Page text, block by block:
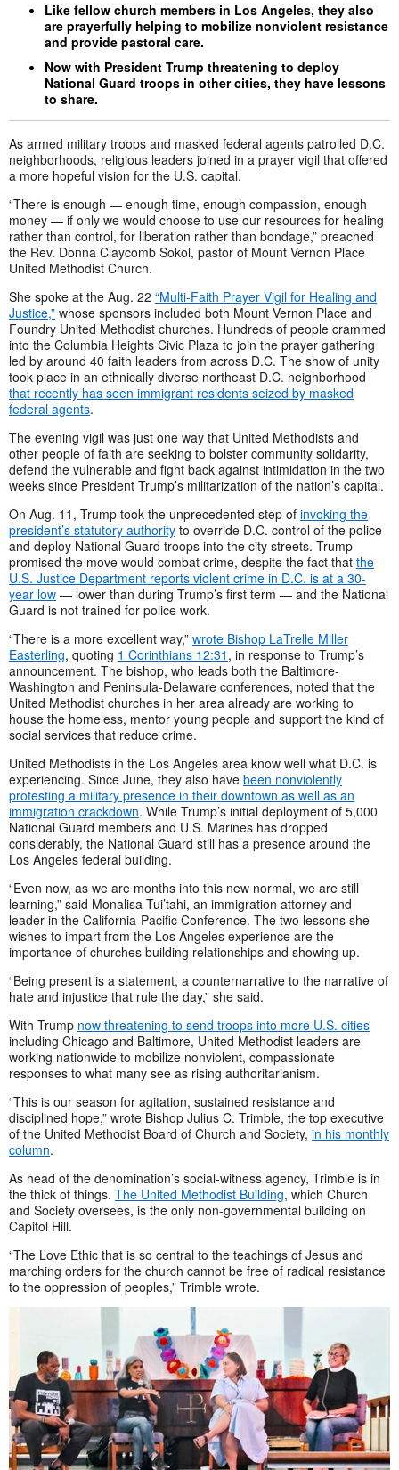
Like fellow church members in Los Angeles, they also
are prayerfully helping to mobilize nonviolent resistance
and provide pastoral care.
Now with President Trump threatening to deploy
National Guard troops in other cities, they have lessons
to share.
As armed military troops and masked federal agents patrolled D.C.
neighborhoods, religious leaders joined in a prayer vigil that offered
a more hopeful vision for the U.S. capital.
“There is enough — enough time, enough compassion, enough
money — if only we would choose to use our resources for healing
rather than control, for liberation rather than bondage,” preached
the Rev. Donna Claycomb Sokol, pastor of Mount Vernon Place
United Methodist Church.
She spoke at the Aug. 22 “Multi-Faith Prayer Vigil for Healing and
Justice,” whose sponsors included both Mount Vernon Place and
Foundry United Methodist churches. Hundreds of people crammed
into the Columbia Heights Civic Plaza to join the prayer gathering
led by around 40 faith leaders from across D.C. The show of unity
took place in an ethnically diverse northeast D.C. neighborhood
that recently has seen immigrant residents seized by masked
federal agents.
The evening vigil was just one way that United Methodists and
other people of faith are seeking to bolster community solidarity,
defend the vulnerable and fight back against intimidation in the two
weeks since President Trump’s militarization of the nation’s capital.
On Aug. 11, Trump took the unprecedented step of invoking the
president’s statutory authority to override D.C. control of the police
and deploy National Guard troops into the city streets. Trump
promised the move would combat crime, despite the fact that the
U.S. Justice Department reports violent crime in D.C. is at a 30-
year low — lower than during Trump’s first term — and the National
Guard is not trained for police work.
“There is a more excellent way,” wrote Bishop LaTrelle Miller
Easterling, quoting 1 Corinthians 12:31 , in response to Trump’s
announcement. The bishop, who leads both the Baltimore-
Washington and Peninsula-Delaware conferences, noted that the
United Methodist churches in her area already are working to
house the homeless, mentor young people and support the kind of
social services that reduce crime.
United Methodists in the Los Angeles area know well what D.C. is
experiencing. Since June, they also have been nonviolently
protesting a military presence in their downtown as well as an
immigration crackdown. While Trump’s initial deployment of 5,000
National Guard members and U.S. Marines has dropped
considerably, the National Guard still has a presence around the
Los Angeles federal building.
“Even now, as we are months into this new normal, we are still
learning,” said Monalisa Tui’tahi, an immigration attorney and
leader in the California-Pacific Conference. The two lessons she
wishes to impart from the Los Angeles experience are the
importance of churches building relationships and showing up.
“Being present is a statement, a counternarrative to the narrative of
hate and injustice that rule the day,” she said.
With Trump now threatening to send troops into more U.S. cities
including Chicago and Baltimore, United Methodist leaders are
working nationwide to mobilize nonviolent, compassionate
responses to what many see as rising authoritarianism.
“This is our season for agitation, sustained resistance and
disciplined hope,” wrote Bishop Julius C. Trimble, the top executive
of the United Methodist Board of Church and Society, in his monthly
column.
As head of the denomination’s social-witness agency, Trimble is in
the thick of things. The United Methodist Building, which Church
and Society oversees, is the only non-governmental building on
Capitol Hill.
“The Love Ethic that is so central to the teachings of Jesus and
marching orders for the church cannot be free of radical resistance
to the oppression of peoples,” Trimble wrote.